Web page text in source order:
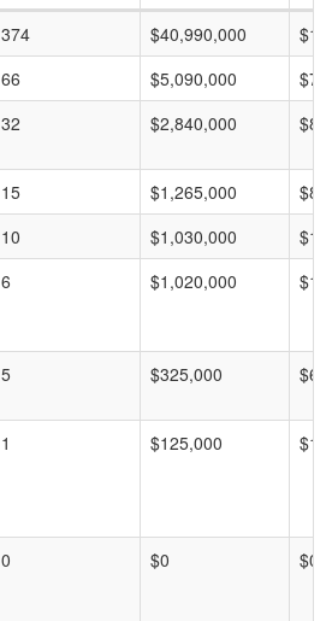
374 $40,990,000
66 $5,090,000
32 $2,840,000
15 $1,265,000
10 $1,030,000
6 $1,020,000
5 $325,000
1 $125,000
0 $0 $0